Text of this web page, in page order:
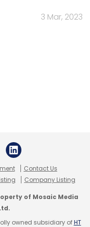
3 Mar, 2023
Contact Us
Company Listing
of Mosaic Media
owned subsidiary ofHT